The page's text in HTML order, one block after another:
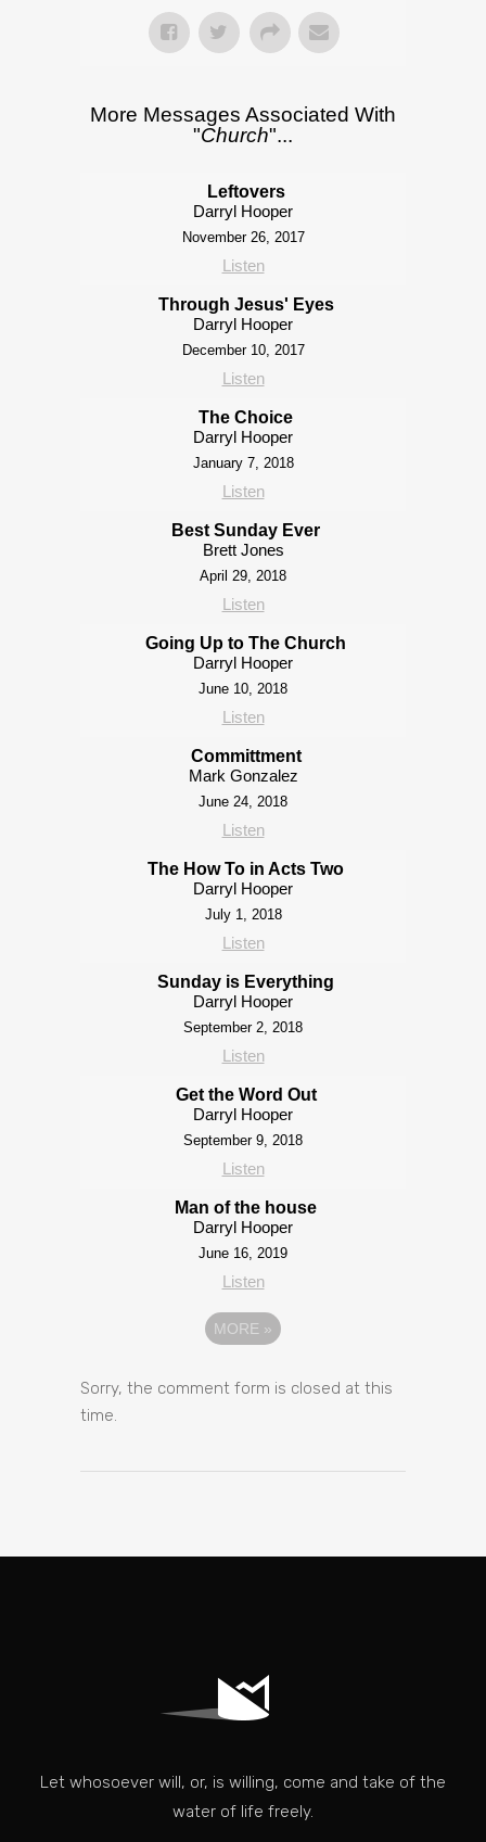
More Messages Associated With
"Church"...
Leftovers
Darryl Hooper
November 26, 2017
Listen
Through Jesus' Eyes
Darryl Hooper
December 10, 2017
Listen
The Choice
Darryl Hooper
January 7, 2018
Listen
Best Sunday Ever
Brett Jones
April 29, 2018
Listen
Going Up to The Church
Darryl Hooper
June 10, 2018
Listen
Committment
Mark Gonzalez
June 24, 2018
Listen
The How To in Acts Two
Darryl Hooper
July 1, 2018
Listen
Sunday is Everything
Darryl Hooper
September 2, 2018
Listen
Get the Word Out
Darryl Hooper
September 9, 2018
Listen
Man of the house
Darryl Hooper
June 16, 2019
Listen
MORE »
Sorry, the comment form is closed at this
time.
Let whosoever will, or, is willing, come and take of the
water of life freely.